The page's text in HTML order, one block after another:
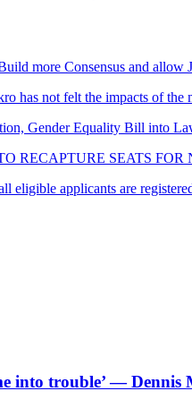
more Consensus and allow
has not felt the impacts of
Gender Equality Bill into
RECAPTURE SEATS
eligible applicants are
into trouble’ — Dennis